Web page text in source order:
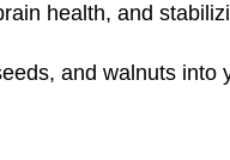
health, and
and walnuts